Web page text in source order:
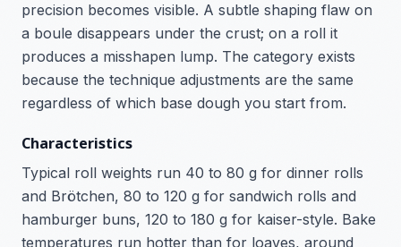
precision becomes visible. A subtle shaping flaw on
a boule disappears under the crust; on a roll it
produces a misshapen lump. The category exists
because the technique adjustments are the same
regardless of which base dough you start from.
Characteristics
Typical roll weights run 40 to 80 g for dinner rolls
and Brötchen, 80 to 120 g for sandwich rolls and
hamburger buns, 120 to 180 g for kaiser-style. Bake
temperatures run hotter than for loaves, around